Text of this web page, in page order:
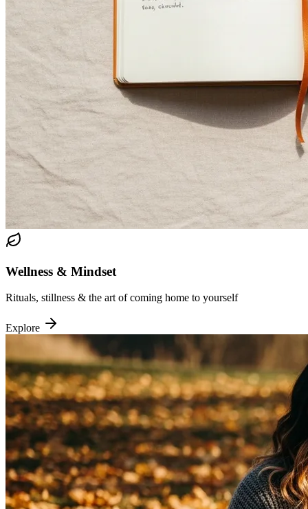
Wellness & Mindset
Rituals, stillness & the art of coming home to yourself
Explore